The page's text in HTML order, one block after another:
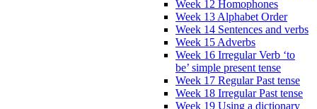
Week 12 Homophones
Week 13 Alphabet Order
Week 14 Sentences and verbs
Week 15 Adverbs
Week 16 Irregular Verb ‘to
be’ simple present tense
Week 17 Regular Past tense
Week 18 Irregular Past tense
Week 19 Using a dictionary